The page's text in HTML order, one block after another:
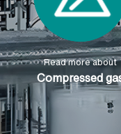
Read more about
Compressed